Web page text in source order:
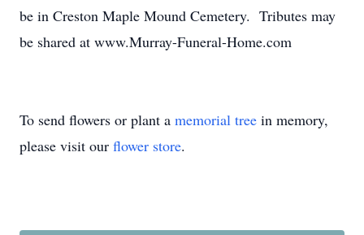
be in Creston Maple Mound Cemetery. Tributes may
be shared at www.Murray-Funeral-Home.com
To send flowers or plant a memorial tree in memory,
please visit our flower store.